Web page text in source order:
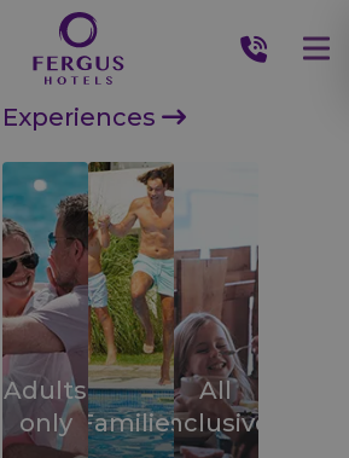
Experiences
Adults
only Families
All
inclusive